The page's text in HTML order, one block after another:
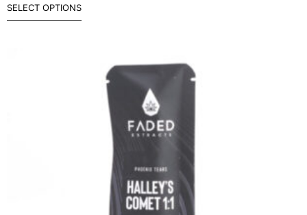
SELECT OPTIONS